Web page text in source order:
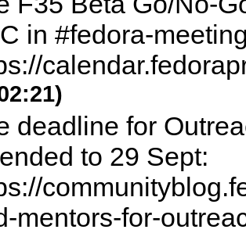
in #fedora-
deadline for
to 29 Sept:
mentors-for-